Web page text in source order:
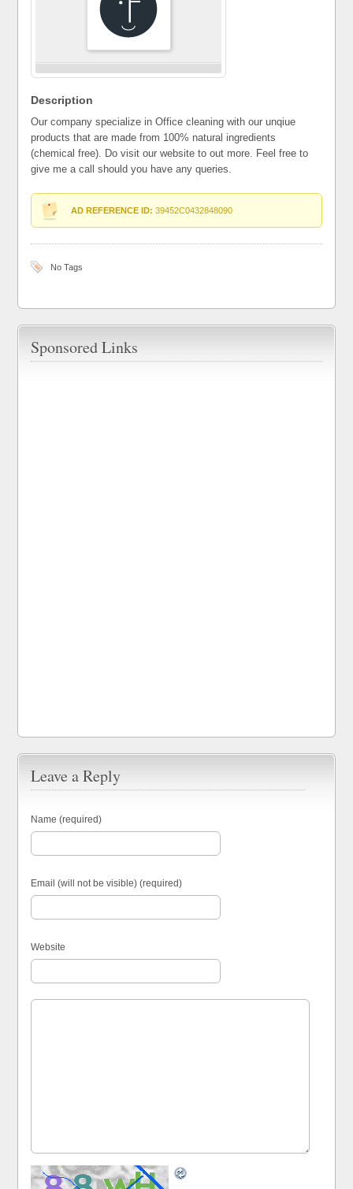
Description
Our company specialize in Office cleaning with our unqiue
products that are made from 100% natural ingredients
(chemical free). Do visit our website to out more. Feel free to
give me a call should you have any queries.
AD REFERENCE ID: 39452C0432848090
No Tags
Sponsored Links
Leave a Reply
Name (required)
Email (will not be visible) (required)
Website